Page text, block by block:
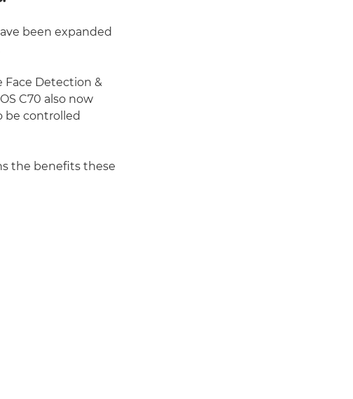
been expanded
Face Detection &
C70 also now
be controlled
the benefits these